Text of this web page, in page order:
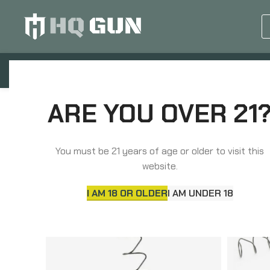
ARE YOU OVER
You must be 21 years of age or older to visit this
website.
I AM 18 OR OLDERI AM UNDER 18
Home Agency Arms